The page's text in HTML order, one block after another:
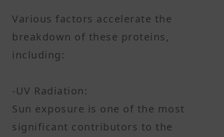
Various factors accelerate the
breakdown of these proteins,
including:
-UV Radiation:
Sun exposure is one of the most
significant contributors to the